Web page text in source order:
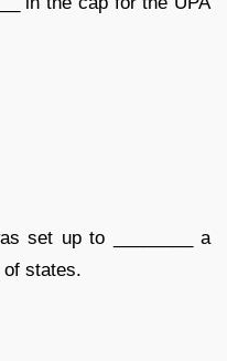
set up to ________ a
of states.